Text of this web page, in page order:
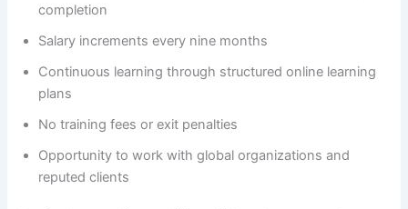
completion
Salary increments every nine months
Continuous learning through structured online learning
plans
No training fees or exit penalties
Opportunity to work with global organizations and
reputed clients